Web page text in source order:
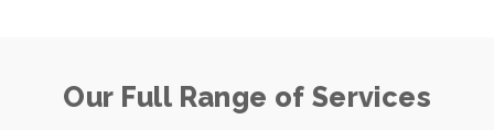
Our Full Range of Services